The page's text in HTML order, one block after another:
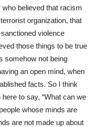
believed that racism
organization, that
violence
those things to be true
somehow not being
an open mind, when
facts. So I think
to say, “What can we
whose minds are
are not made up about